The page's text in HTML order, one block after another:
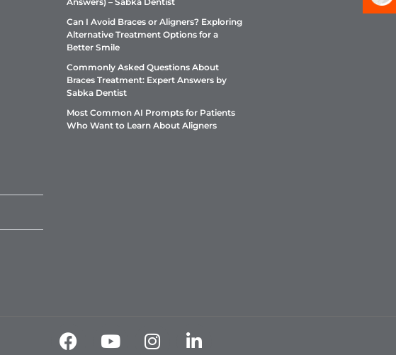
Can I Avoid Braces or Aligners? Exploring
Alternative Treatment Options for a
Better Smile
Commonly Asked Questions About
Braces Treatment: Expert Answers by
Sabka Dentist
Most Common AI Prompts for Patients
Who Want to Learn About Aligners